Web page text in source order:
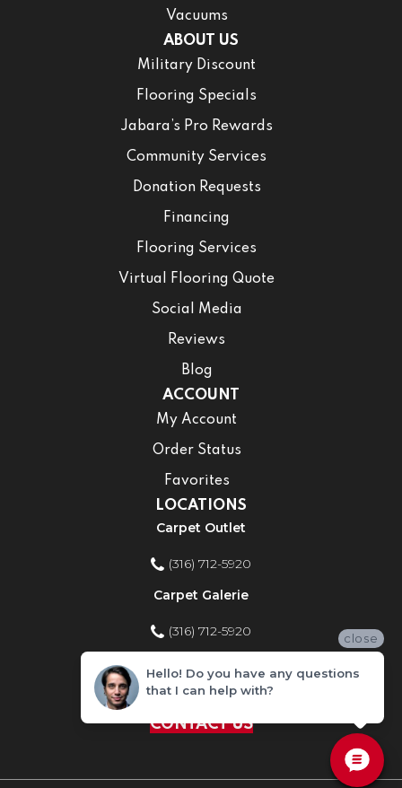
Vacuums
ABOUT US
Military Discount
Flooring Specials
Jabara’s Pro Rewards
Community Services
Donation Requests
Financing
Flooring Services
Virtual Flooring Quote
Social Media
Reviews
Blog
ACCOUNT
My Account
Order Status
Favorites
LOCATIONS
Carpet Outlet
(316) 712-5920
Carpet Galerie
(316) 712-5920
Home Improvement Store
(316) 712-5920
CONTACT US
close
Hello! Do you have any questions
that I can help with?